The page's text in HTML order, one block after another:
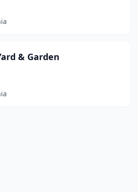
& Garden